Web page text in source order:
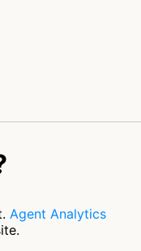
Agent Analytics